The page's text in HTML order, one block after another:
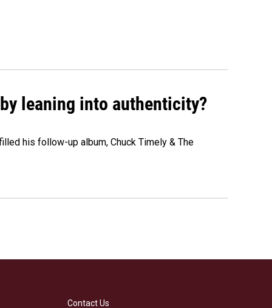
leaning into authenticity?
his follow-up album, Chuck Timely & The
Contact Us